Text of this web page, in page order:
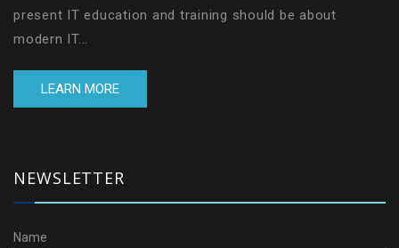
present IT education and training should be about
modern IT...
LEARN MORE
NEWSLETTER
Name